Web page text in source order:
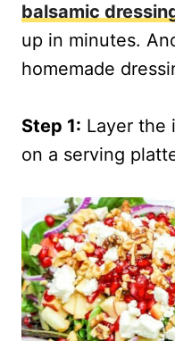
balsamic
up in minutes.
homemade
Step 1: Layer the
on a serving